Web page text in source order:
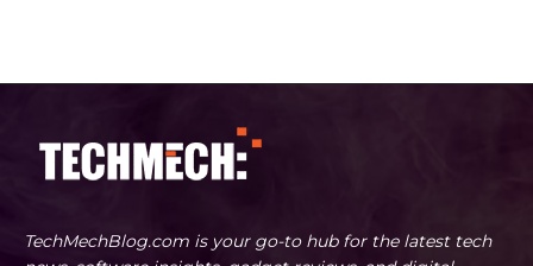
TechMechBlog.com is your go-to hub for the latest tech